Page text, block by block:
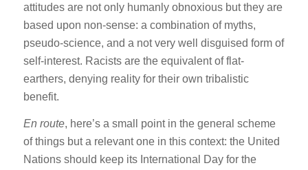
attitudes are not only humanly obnoxious but they are
based upon non-sense: a combination of myths,
pseudo-science, and a not very well disguised form of
self-interest. Racists are the equivalent of flat-
earthers, denying reality for their own tribalistic
benefit.
En route, here’s a small point in the general scheme
of things but a relevant one in this context: the United
Nations should keep its International Day for the